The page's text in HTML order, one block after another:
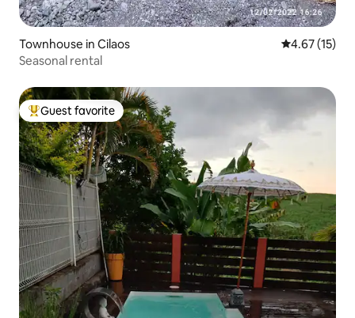
Townhouse in Cilaos 4.67 out of 5
4.67 (15)
Seasonal rental
Top guest favorite
Guest favorite